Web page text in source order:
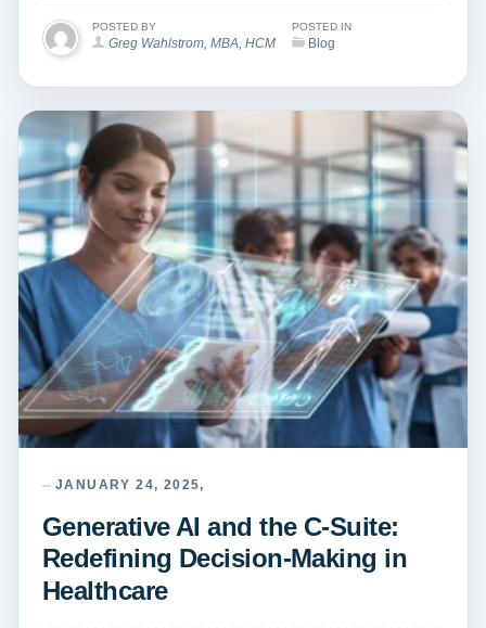
POSTED BY
Greg Wahlstrom, MBA, HCM
POSTED IN
Blog
Generative AI and the C-Suite:
Redefining Decision-Making in
Healthcare
JANUARY 24, 2025,